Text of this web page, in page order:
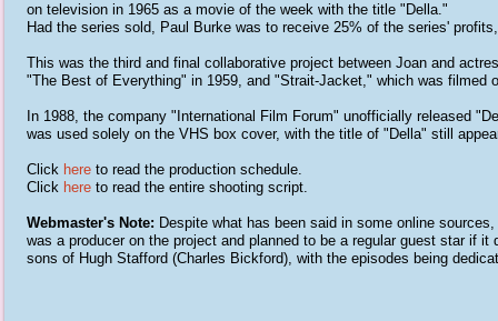
on television in 1965 as a movie of the week with the title "Della."
Had the series sold, Paul Burke was to receive 25% of the series'
This was the third and final collaborative project between Joan and
"The Best of Everything" in 1959, and "Strait-Jacket," which was filmed
In 1988, the company "International Film Forum" unofficially released
was used solely on the VHS box cover, with the title of "Della" still
Click here to read the production schedule.
Click here to read the entire shooting script.
Webmaster's Note: Despite what has been said in some online
was a producer on the project and planned to be a regular guest star if
sons of Hugh Stafford (Charles Bickford), with the episodes being